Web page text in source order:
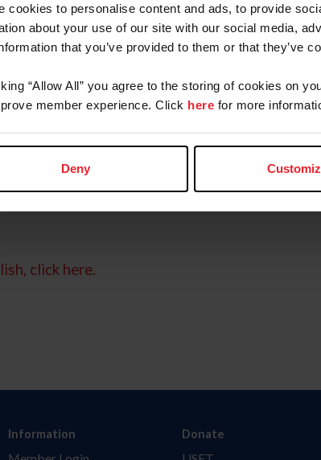
cookies to personalise content and ads, to provide
about your use of our site with our social media,
that you’ve provided to them or that they’ve
“Allow All” you agree to the storing of cookies on
member experience. Click here for more
Deny
click here.
Information Donate